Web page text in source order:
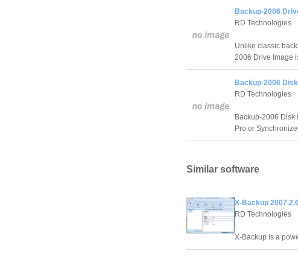
Backup-2006
RD Technologies
Unlike classic
2006 Drive Image
Backup-2006
RD Technologies
Backup-2006 Disk
Pro or
Similar software
X-Backup
RD Technologies
X-Backup is a